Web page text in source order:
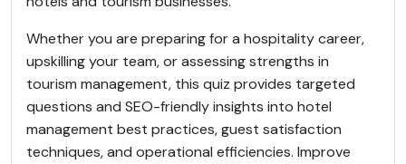
Whether you are preparing for a hospitality career,
upskilling your team, or assessing strengths in
tourism management, this quiz provides targeted
questions and SEO-friendly insights into hotel
management best practices, guest satisfaction
techniques, and operational efficiencies. Improve